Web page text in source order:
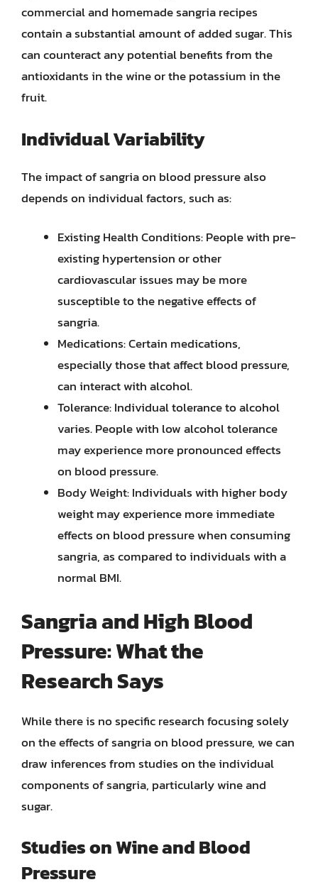
commercial and homemade sangria recipes
contain a substantial amount of added sugar. This
can counteract any potential benefits from the
antioxidants in the wine or the potassium in the
fruit.
Individual Variability
The impact of sangria on blood pressure also
depends on individual factors, such as:
Existing Health Conditions: People with pre-
existing hypertension or other
cardiovascular issues may be more
susceptible to the negative effects of
sangria.
Medications: Certain medications,
especially those that affect blood pressure,
can interact with alcohol.
Tolerance: Individual tolerance to alcohol
varies. People with low alcohol tolerance
may experience more pronounced effects
on blood pressure.
Body Weight: Individuals with higher body
weight may experience more immediate
effects on blood pressure when consuming
sangria, as compared to individuals with a
normal BMI.
Sangria and High Blood
Pressure: What the
Research Says
While there is no specific research focusing solely
on the effects of sangria on blood pressure, we can
draw inferences from studies on the individual
components of sangria, particularly wine and
sugar.
Studies on Wine and Blood
Pressure